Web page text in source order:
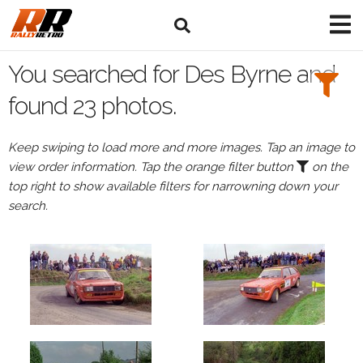
Search
Filters:
Drivers
Des
Byrne
Events
Byrne's
events
You searched for Des Byrne and
found 23 photos.
Keep swiping to load more and more images. Tap an image to
view order information. Tap the orange filter button
on the
top right to show available filters for narrowning down your
search.